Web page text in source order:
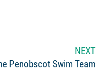
NEXT
Penobscot Swim Team